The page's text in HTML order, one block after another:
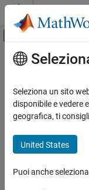
Vai al contenuto
Attiva/
Pagina iniziale della
Parallel Computing
Clusters and Clouds
Discover Clusters and
Create and Manage
Contenuto
Discover
Profiles
Parallel
your local desktop
Control parallel
Seleziona un sito
disponibile e vedere
geografica, ti
United States
Puoi anche